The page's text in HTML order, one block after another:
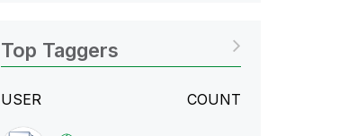
Top Taggers
USER COUNT